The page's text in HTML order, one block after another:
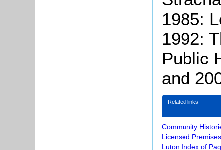
1985:
1992:
Public
and
Related links
Community
Licensed
Luton Index of